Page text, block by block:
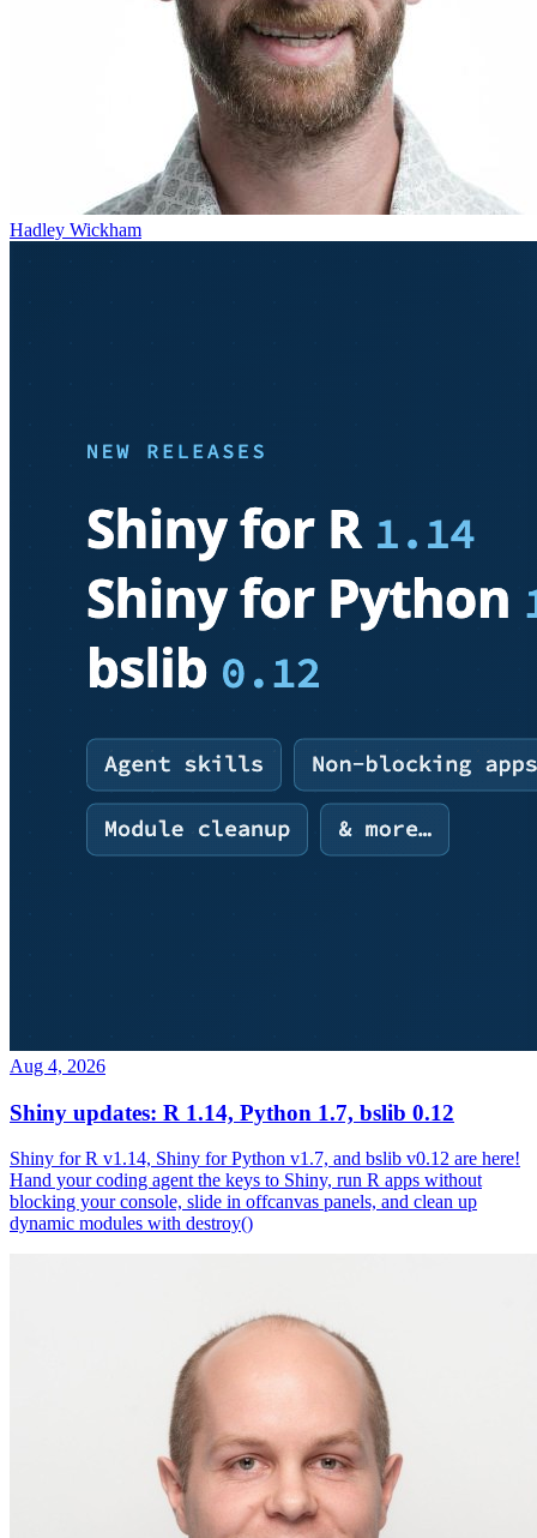
Hadley Wickham
Aug 4, 2026
Shiny updates: R 1.14, Python 1.7, bslib 0.12
Shiny for R v1.14, Shiny for Python v1.7, and bslib v0.12 are here!
Hand your coding agent the keys to Shiny, run R apps without
blocking your console, slide in offcanvas panels, and clean up
dynamic modules with destroy()